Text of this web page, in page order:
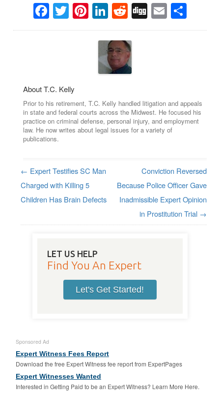
Facebook
Twitter
Pinterest
LinkedIn
Reddit
DiggEmail
About T.C. Kelly
Prior to his retirement, T.C. Kelly handled litigation and appeals
in state and federal courts across the Midwest. He focused his
practice on criminal defense, personal injury, and employment
law. He now writes about legal issues for a variety of
publications.
Post navigation
← Expert Testifies SC Man
Charged with Killing 5
Children Has Brain Defects
Conviction Reversed
Because Police Officer Gave
Inadmissible Expert Opinion
in Prostitution Trial →
LET US HELP
Find You An Expert
Let's Get Started!
Sponsored Ad
Expert Witness Fees Report
Download the free Expert Witness fee report from ExpertPages
Expert Witnesses Wanted
Interested in Getting Paid to be an Expert Witness? Learn More Here.